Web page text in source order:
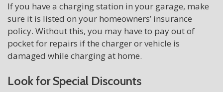
If you have a charging station in your garage, make
sure it is listed on your homeowners’ insurance
policy. Without this, you may have to pay out of
pocket for repairs if the charger or vehicle is
damaged while charging at home.
Look for Special Discounts